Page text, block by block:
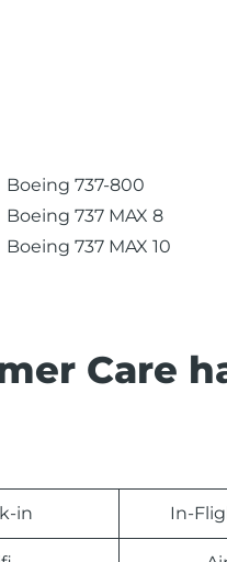
Boeing 737-800
Boeing 737 MAX 8
Boeing 737 MAX 10
Care
in In-